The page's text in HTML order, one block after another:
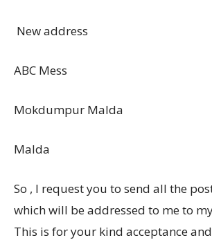
New address
ABC Mess
Mokdumpur Malda
Malda
So , I request you to send all the
which will be addressed to me to
This is for your kind acceptance